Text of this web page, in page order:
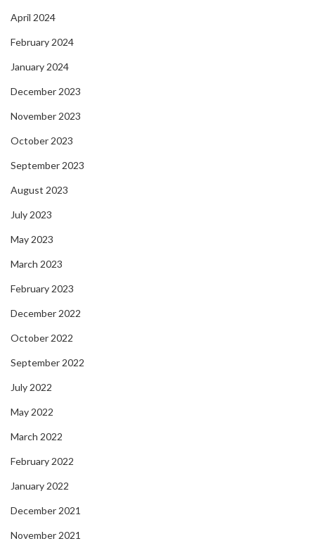
April 2024
February 2024
January 2024
December 2023
November 2023
October 2023
September 2023
August 2023
July 2023
May 2023
March 2023
February 2023
December 2022
October 2022
September 2022
July 2022
May 2022
March 2022
February 2022
January 2022
December 2021
November 2021